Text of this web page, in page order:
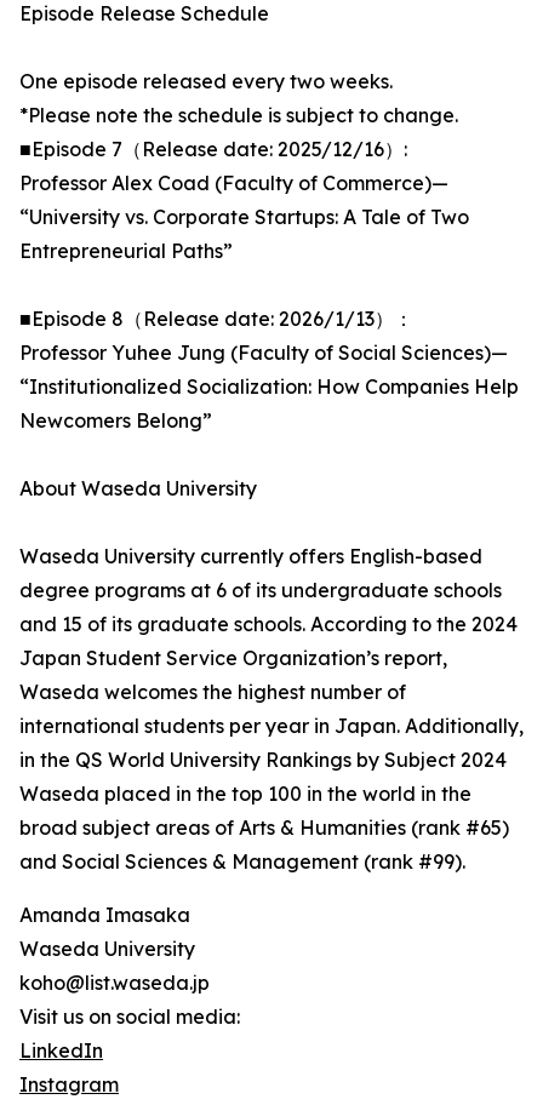
Episode Release Schedule
One episode released every two weeks.
*Please note the schedule is subject to change.
■Episode 7（Release date: 2025/12/16）:
Professor Alex Coad (Faculty of Commerce)—
“University vs. Corporate Startups: A Tale of Two
Entrepreneurial Paths”
■Episode 8（Release date: 2026/1/13）：
Professor Yuhee Jung (Faculty of Social Sciences)—
“Institutionalized Socialization: How Companies Help
Newcomers Belong”
About Waseda University
Waseda University currently offers English-based
degree programs at 6 of its undergraduate schools
and 15 of its graduate schools. According to the 2024
Japan Student Service Organization’s report,
Waseda welcomes the highest number of
international students per year in Japan. Additionally,
in the QS World University Rankings by Subject 2024
Waseda placed in the top 100 in the world in the
broad subject areas of Arts & Humanities (rank #65)
and Social Sciences & Management (rank #99).
Amanda Imasaka
Waseda University
koho@list.waseda.jp
Visit us on social media:
LinkedIn
Instagram